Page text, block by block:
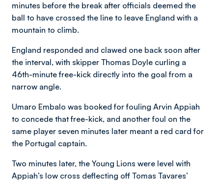
minutes before the break after officials deemed the
ball to have crossed the line to leave England with a
mountain to climb.
England responded and clawed one back soon after
the interval, with skipper Thomas Doyle curling a
46th-minute free-kick directly into the goal from a
narrow angle.
Umaro Embalo was booked for fouling Arvin Appiah
to concede that free-kick, and another foul on the
same player seven minutes later meant a red card for
the Portugal captain.
Two minutes later, the Young Lions were level with
Appiah’s low cross deflecting off Tomas Tavares’